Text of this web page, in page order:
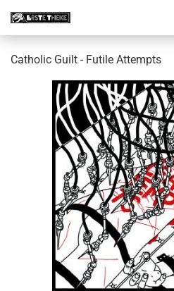
Catholic Guilt - Futile Attempts